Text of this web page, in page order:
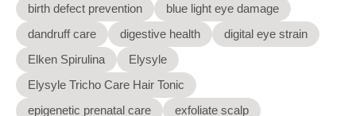
birth defect prevention
blue light eye damage
dandruff care
digestive health
digital eye strain
Elken Spirulina
Elysyle
Elysyle Tricho Care Hair Tonic
epigenetic prenatal care
exfoliate scalp